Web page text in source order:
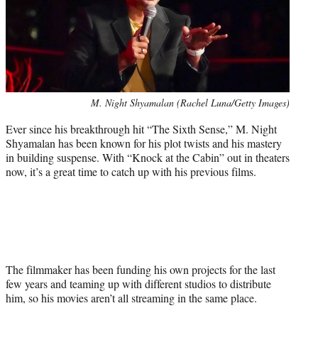
M. Night Shyamalan (Rachel Luna/Getty Images)
Ever since his breakthrough hit “The Sixth Sense,” M. Night
Shyamalan has been known for his plot twists and his mastery
in building suspense. With “Knock at the Cabin” out in theaters
now, it’s a great time to catch up with his previous films.
The filmmaker has been funding his own projects for the last
few years and teaming up with different studios to distribute
him, so his movies aren’t all streaming in the same place.